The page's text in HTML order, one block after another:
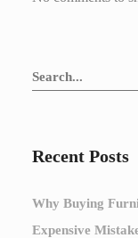
Recent Posts
Why Buying
Expensive